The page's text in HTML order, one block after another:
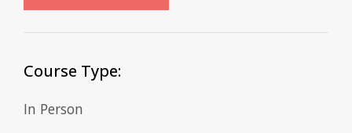
Course Type:
In Person